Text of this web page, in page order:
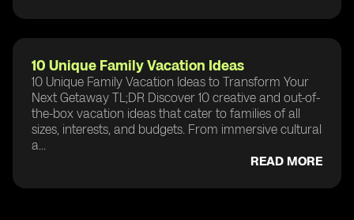
10 Unique Family Vacation Ideas
10 Unique Family Vacation Ideas to Transform Your
Next Getaway TL;DR Discover 10 creative and out-of-
the-box vacation ideas that cater to families of all
sizes, interests, and budgets. From immersive cultural
a...
READ MORE